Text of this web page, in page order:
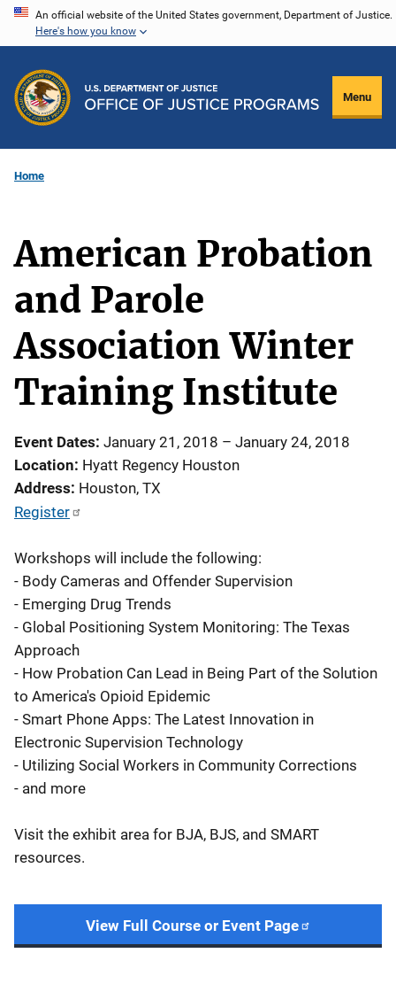
Skip
content
An official website of the United States government, Department of Justice.
Here's how you know
Menu
Home
American Probation
and Parole
Association Winter
Training Institute
Event Dates January 21, 2018 – January 24, 2018
Location Hyatt Regency Houston
Address Houston, TX
Register
Workshops will include the following:
- Body Cameras and Offender Supervision
- Emerging Drug Trends
- Global Positioning System Monitoring: The Texas
Approach
- How Probation Can Lead in Being Part of the Solution
to America's Opioid Epidemic
- Smart Phone Apps: The Latest Innovation in
Electronic Supervision Technology
- Utilizing Social Workers in Community Corrections
- and more
Visit the exhibit area for BJA, BJS, and SMART
resources.
View Full Course or Event Page